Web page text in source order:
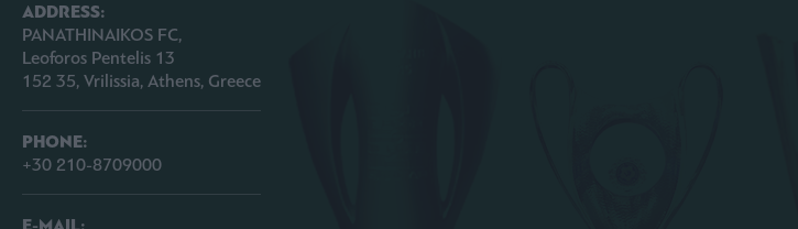
ADDRESS:
PANATHINAIKOS FC,
Leoforos Pentelis 13
152 35, Vrilissia, Athens, Greece
PHONE:
+30 210-8709000